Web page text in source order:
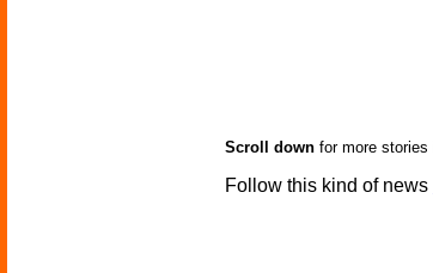
Scroll down for more stories
Follow this kind of news